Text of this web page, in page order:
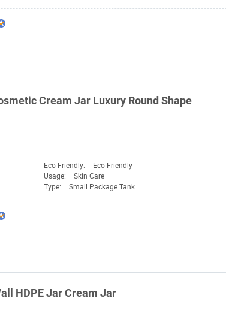
Cream Jar Luxury Round Shape
Eco-Friendly:
Eco-Friendly
Usage:
Skin Care
Type: Small Package Tank
HDPE Jar Cream Jar